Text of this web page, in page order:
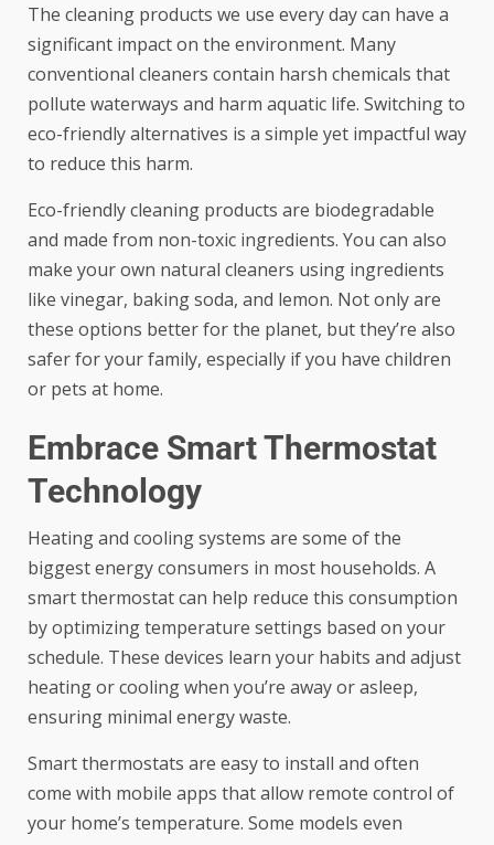
The cleaning products we use every day can have a
significant impact on the environment. Many
conventional cleaners contain harsh chemicals that
pollute waterways and harm aquatic life. Switching to
eco-friendly alternatives is a simple yet impactful way
to reduce this harm.
Eco-friendly cleaning products are biodegradable
and made from non-toxic ingredients. You can also
make your own natural cleaners using ingredients
like vinegar, baking soda, and lemon. Not only are
these options better for the planet, but they’re also
safer for your family, especially if you have children
or pets at home.
Embrace Smart Thermostat
Technology
Heating and cooling systems are some of the
biggest energy consumers in most households. A
smart thermostat can help reduce this consumption
by optimizing temperature settings based on your
schedule. These devices learn your habits and adjust
heating or cooling when you’re away or asleep,
ensuring minimal energy waste.
Smart thermostats are easy to install and often
come with mobile apps that allow remote control of
your home’s temperature. Some models even